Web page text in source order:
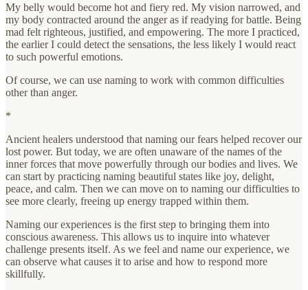
My belly would become hot and fiery red. My vision narrowed, and
my body contracted around the anger as if readying for battle. Being
mad felt righteous, justified, and empowering. The more I practiced,
the earlier I could detect the sensations, the less likely I would react
to such powerful emotions.
Of course, we can use naming to work with common difficulties
other than anger.
*
Ancient healers understood that naming our fears helped recover our
lost power. But today, we are often unaware of the names of the
inner forces that move powerfully through our bodies and lives. We
can start by practicing naming beautiful states like joy, delight,
peace, and calm. Then we can move on to naming our difficulties to
see more clearly, freeing up energy trapped within them.
Naming our experiences is the first step to bringing them into
conscious awareness. This allows us to inquire into whatever
challenge presents itself. As we feel and name our experience, we
can observe what causes it to arise and how to respond more
skillfully.